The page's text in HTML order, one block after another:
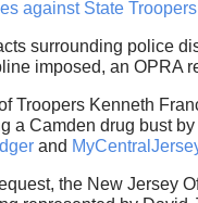
against State
surrounding police
imposed, an OPRA
Troopers Kenneth
a Camden drug bust
and
the New Jersey